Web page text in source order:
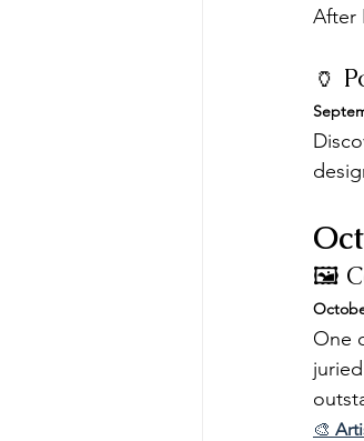
After
🏺
🖼️
One
🎨